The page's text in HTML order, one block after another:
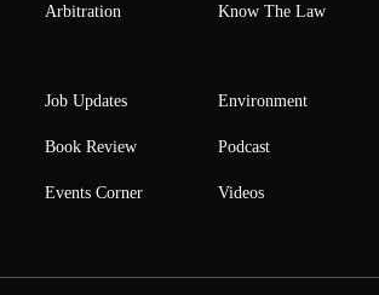
Arbitration Know The Law
Job Updates
Book Review
Events Corner
Environment
Podcast
Videos